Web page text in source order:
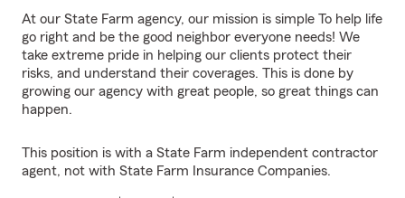
At our State Farm agency, our mission is simple To help life
go right and be the good neighbor everyone needs! We
take extreme pride in helping our clients protect their
risks, and understand their coverages. This is done by
growing our agency with great people, so great things can
happen.
This position is with a State Farm independent contractor
agent, not with State Farm Insurance Companies.